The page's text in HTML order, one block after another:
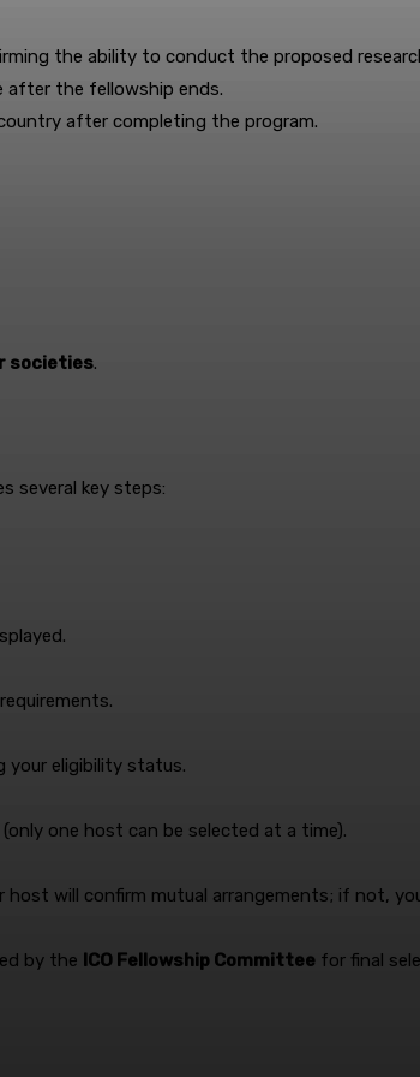
the ability to conduct the proposed
after the fellowship ends.
after completing the program.
societies.
several key steps:
your eligibility status.
one host can be selected at a time).
will confirm mutual arrangements; if not,
by the ICO Fellowship Committee for final